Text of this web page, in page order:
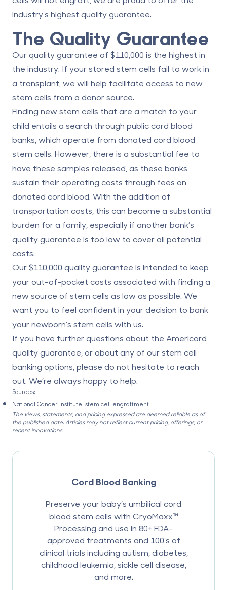
industry’s highest quality guarantee.
The Quality Guarantee
Our quality guarantee of $110,000 is the highest in
the industry. If your stored stem cells fail to work in
a transplant, we will help facilitate access to new
stem cells from a donor source.
Finding new stem cells that are a match to your
child entails a search through public cord blood
banks, which operate from donated cord blood
stem cells. However, there is a substantial fee to
have these samples released, as these banks
sustain their operating costs through fees on
donated cord blood. With the addition of
transportation costs, this can become a substantial
burden for a family, especially if another bank’s
quality guarantee is too low to cover all potential
costs.
Our $110,000 quality guarantee is intended to keep
your out-of-pocket costs associated with finding a
new source of stem cells as low as possible. We
want you to feel confident in your decision to bank
your newborn’s stem cells with us.
If you have further questions about the Americord
quality guarantee, or about any of our stem cell
banking options, please do not hesitate to reach
out. We’re always happy to help.
Sources:
National Cancer Institute: stem cell engraftment
The views, statements, and pricing expressed are deemed reliable as of
the published date. Articles may not reflect current pricing, offerings, or
recent innovations.
Cord Blood Banking
Preserve your baby’s umbilical cord
blood stem cells with CryoMaxx™
Processing and use in 80+ FDA-
approved treatments and 100’s of
clinical trials including autism, diabetes,
childhood leukemia, sickle cell disease,
and more.